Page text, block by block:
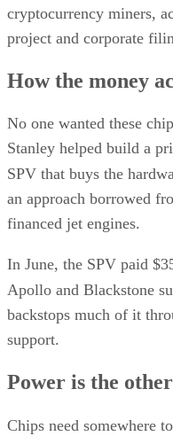
cryptocurrency miners,
project and corporate
How the money
No one wanted these
Stanley helped build a
SPV that buys the
an approach borrowed
financed jet engines.
In June, the SPV paid
Apollo and Blackstone
backstops much of it
support.
Power is the
Chips need somewhere